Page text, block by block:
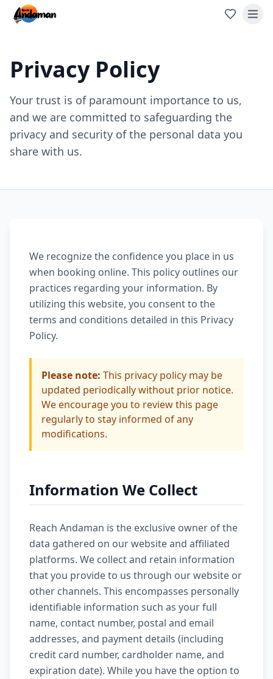
Privacy Policy
Your trust is of paramount importance to us,
and we are committed to safeguarding the
privacy and security of the personal data you
share with us.
We recognize the confidence you place in us
when booking online. This policy outlines our
practices regarding your information. By
utilizing this website, you consent to the
terms and conditions detailed in this Privacy
Policy.
Please note: This privacy policy may be
updated periodically without prior notice.
We encourage you to review this page
regularly to stay informed of any
modifications.
Information We Collect
Reach Andaman is the exclusive owner of the
data gathered on our website and affiliated
platforms. We collect and retain information
that you provide to us through our website or
other channels. This encompasses personally
identifiable information such as your full
name, contact number, postal and email
addresses, and payment details (including
credit card number, cardholder name, and
expiration date). While you have the option to